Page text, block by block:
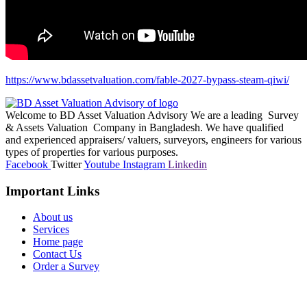
https://www.bdassetvaluation.com/fable-2027-bypass-steam-qiwi/
Welcome to BD Asset Valuation Advisory We are a leading Survey
& Assets Valuation Company in Bangladesh. We have qualified
and experienced appraisers/ valuers, surveyors, engineers for various
types of properties for various purposes.
Facebook TwitterYoutube Instagram Linkedin
Important Links
About us
Services
Home page
Contact Us
Order a Survey